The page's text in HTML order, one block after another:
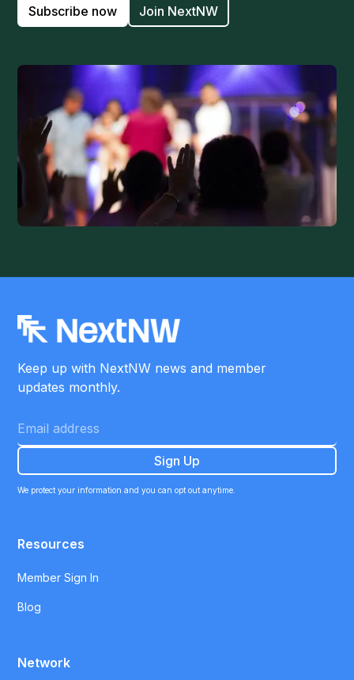
Subscribe now Join NextNW
Keep up with NextNW news and member
updates monthly.
We protect your information and you can opt out anytime.
Resources
Member Sign In
Blog
Network